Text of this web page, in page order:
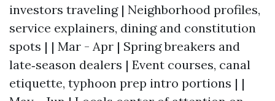
investors traveling | Neighborhood profiles,
service explainers, dining and constitution
spots | | Mar - Apr | Spring breakers and
late‑season dealers | Event courses, canal
etiquette, typhoon prep intro portions | |